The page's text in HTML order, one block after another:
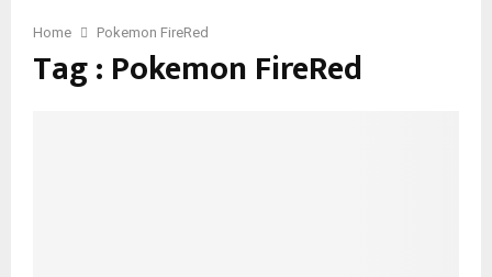
Home Pokemon FireRed
Tag : Pokemon FireRed